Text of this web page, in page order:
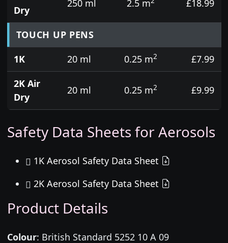
Dry
250 ml 2.5 m £18.99
TOUCH UP PENS
1K
20 ml 0.25 m2
£7.99
2K Air
Dry
20 ml 0.25 m2 £9.99
Safety Data Sheets for Aerosols
1K Aerosol Safety Data Sheet
2K Aerosol Safety Data Sheet
Product Details
Colour: British Standard 5252 10 A 09